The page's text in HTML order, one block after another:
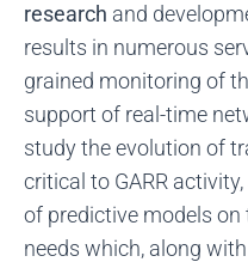
research and
results in numerous
grained monitoring of
support of real-time
study the evolution of
critical to GARR
of predictive models
needs which, along